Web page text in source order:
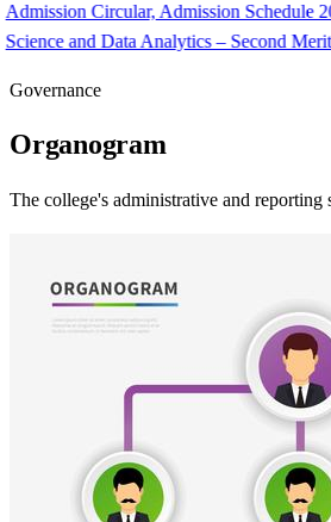
Admission Circular, Admission Schedule
Science and Data Analytics – Second
Governance
Organogram
The college's administrative and reporting